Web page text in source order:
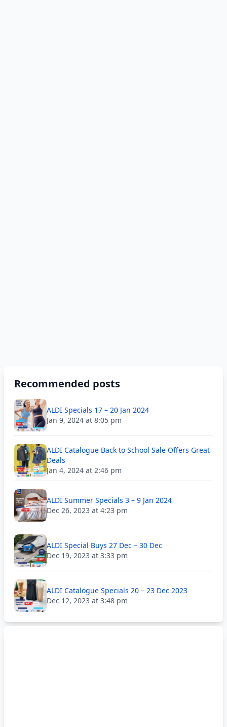
Recommended posts
ALDI Specials 17 – 20 Jan 2024
Jan 9, 2024 at 8:05 pm
ALDI Catalogue Back to School Sale Offers Great
Deals
Jan 4, 2024 at 2:46 pm
ALDI Summer Specials 3 – 9 Jan 2024
Dec 26, 2023 at 4:23 pm
ALDI Special Buys 27 Dec – 30 Dec
Dec 19, 2023 at 3:33 pm
ALDI Catalogue Specials 20 – 23 Dec 2023
Dec 12, 2023 at 3:48 pm